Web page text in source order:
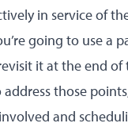
in service of
going to use a
it at the end of
those
and